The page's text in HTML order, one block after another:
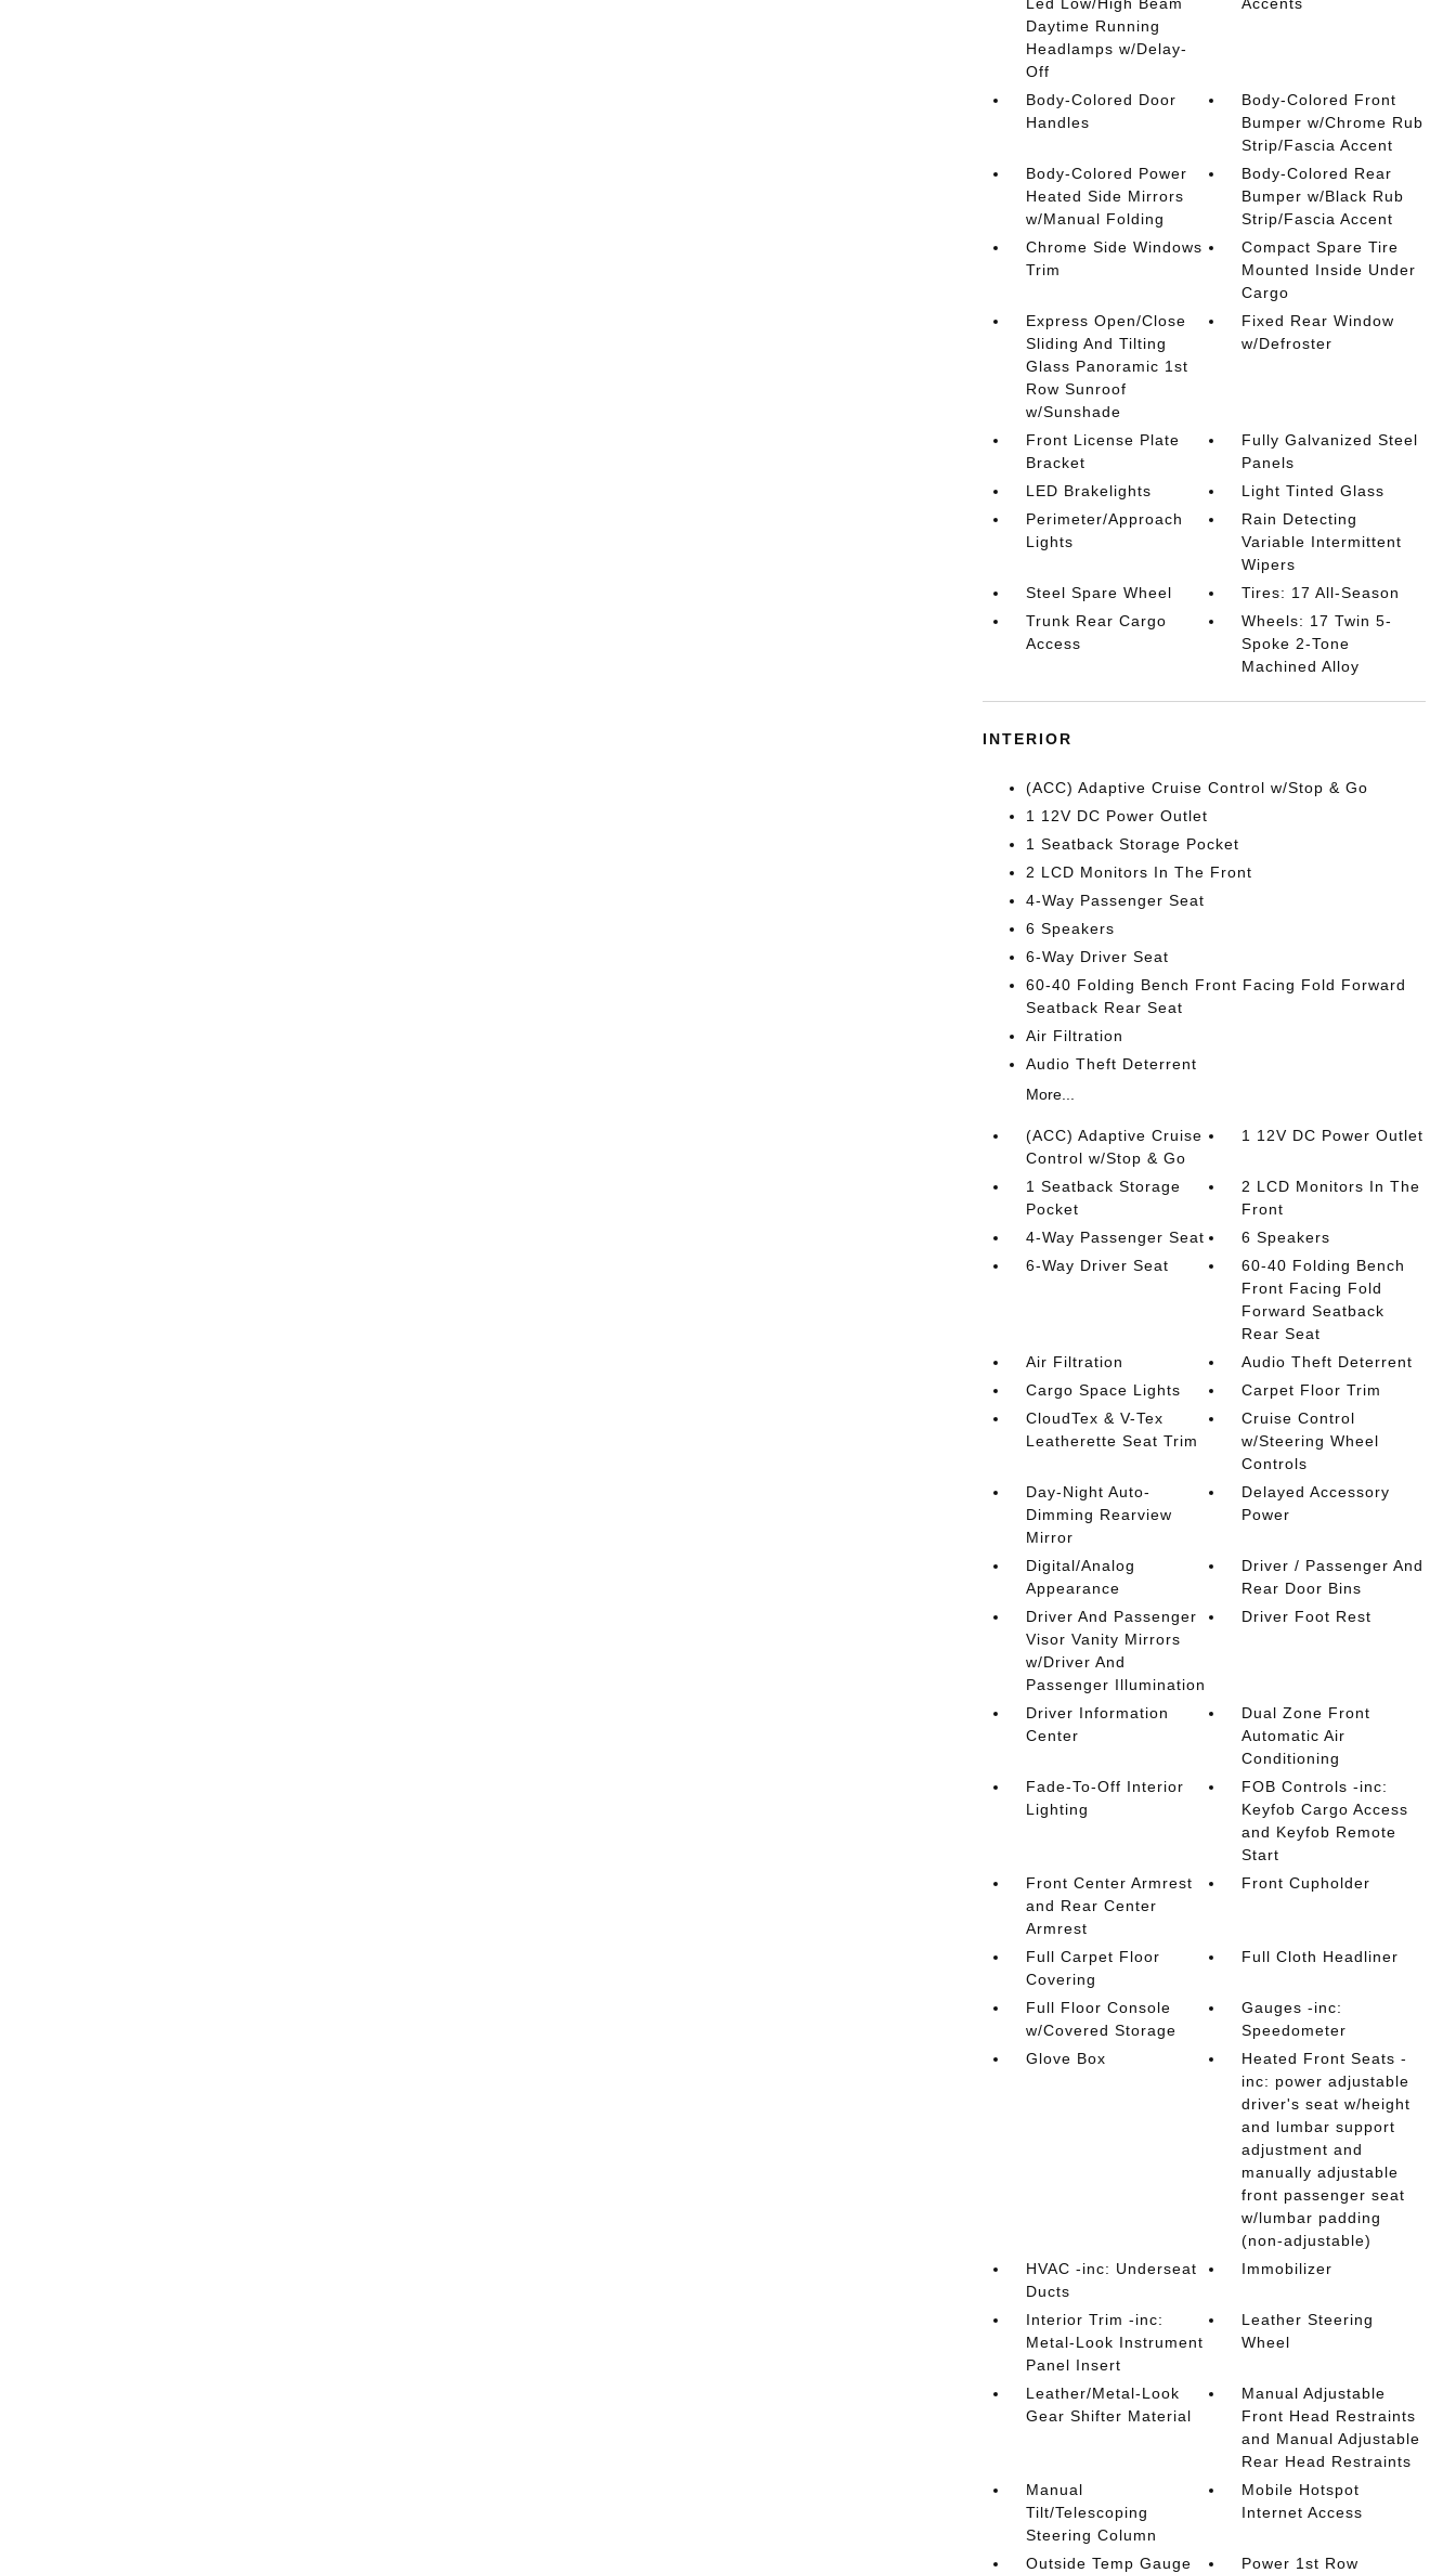
Daytime Running
Headlamps w/Delay-
Off
Body-Colored Door
Handles
Body-Colored Front
Bumper w/Chrome Rub
Strip/Fascia Accent
Body-Colored Power
Heated Side Mirrors
w/Manual Folding
Body-Colored Rear
Bumper w/Black Rub
Strip/Fascia Accent
Chrome Side Windows
Trim
Compact Spare Tire
Mounted Inside Under
Cargo
Express Open/Close
Sliding And Tilting
Glass Panoramic 1st
Row Sunroof
w/Sunshade
Fixed Rear Window
w/Defroster
Front License Plate
Bracket
Fully Galvanized Steel
Panels
LED Brakelights
Light Tinted Glass
Perimeter/Approach
Lights
Rain Detecting
Variable Intermittent
Wipers
Steel Spare Wheel
Tires: 17 All-Season
Trunk Rear Cargo
Access
Wheels: 17 Twin 5-
Spoke 2-Tone
Machined Alloy
INTERIOR
(ACC) Adaptive Cruise Control w/Stop & Go
1 12V DC Power Outlet
1 Seatback Storage Pocket
2 LCD Monitors In The Front
4-Way Passenger Seat
6 Speakers
6-Way Driver Seat
60-40 Folding Bench Front Facing Fold Forward
Seatback Rear Seat
Air Filtration
Audio Theft Deterrent
More...
(ACC) Adaptive Cruise
Control w/Stop & Go
1 12V DC Power Outlet
1 Seatback Storage
Pocket
2 LCD Monitors In The
Front
4-Way Passenger Seat
6 Speakers
6-Way Driver Seat
60-40 Folding Bench
Front Facing Fold
Forward Seatback
Rear Seat
Air Filtration
Audio Theft Deterrent
Cargo Space Lights
Carpet Floor Trim
CloudTex & V-Tex
Leatherette Seat Trim
Cruise Control
w/Steering Wheel
Controls
Day-Night Auto-
Dimming Rearview
Mirror
Delayed Accessory
Power
Digital/Analog
Appearance
Driver / Passenger And
Rear Door Bins
Driver And Passenger
Visor Vanity Mirrors
w/Driver And
Passenger Illumination
Driver Foot Rest
Driver Information
Center
Dual Zone Front
Automatic Air
Conditioning
Fade-To-Off Interior
Lighting
FOB Controls -inc:
Keyfob Cargo Access
and Keyfob Remote
Start
Front Center Armrest
and Rear Center
Armrest
Front Cupholder
Full Carpet Floor
Covering
Full Cloth Headliner
Full Floor Console
w/Covered Storage
Gauges -inc:
Speedometer
Glove Box
Heated Front Seats -
inc: power adjustable
driver's seat w/height
and lumbar support
adjustment and
manually adjustable
front passenger seat
w/lumbar padding
(non-adjustable)
HVAC -inc: Underseat
Ducts
Immobilizer
Interior Trim -inc:
Metal-Look Instrument
Panel Insert
Leather Steering
Wheel
Leather/Metal-Look
Gear Shifter Material
Manual Adjustable
Front Head Restraints
and Manual Adjustable
Rear Head Restraints
Manual
Tilt/Telescoping
Steering Column
Mobile Hotspot
Internet Access
Outside Temp Gauge Power 1st Row